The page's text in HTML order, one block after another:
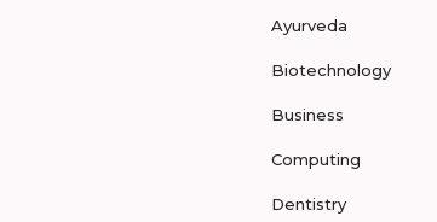
Ayurveda
Biotechnology
Business
Computing
Dentistry